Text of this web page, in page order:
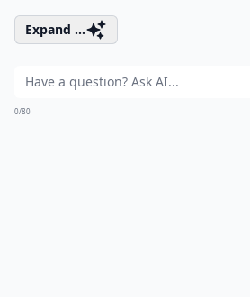
Expand ...
0/80